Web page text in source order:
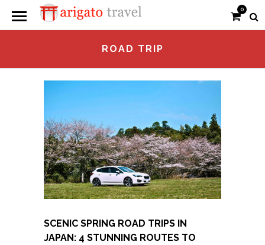
0
ROAD TRIP
SCENIC SPRING ROAD TRIPS IN
JAPAN: 4 STUNNING ROUTES TO